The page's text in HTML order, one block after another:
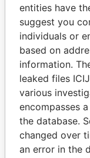
entities have
suggest you
individuals or
based on
information.
leaked files
various
encompasses
the database.
changed over
an error in the